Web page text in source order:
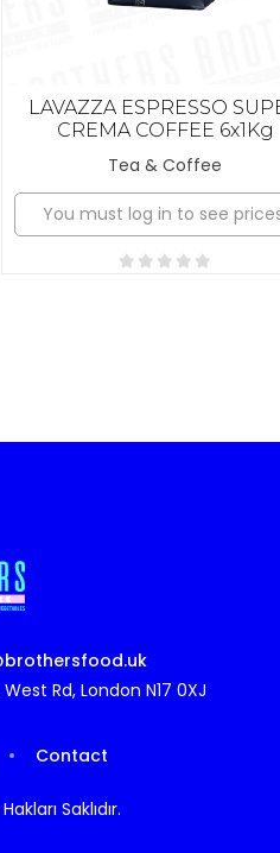
LAVAZZA ESPRESSO
CREMA COFFEE 6x1Kg
Tea & Coffee
You must log in to see
Rd, London N17 0XJ
Contact
Saklıdır.